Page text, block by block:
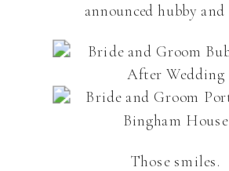
announced hubby and
Those smiles.